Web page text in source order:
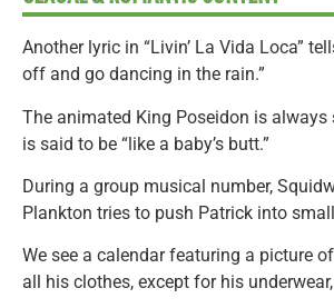
Another lyric in “Livin’ La Vida Loca”
off and go dancing in the rain.”
The animated King Poseidon is
is said to be “like a baby’s butt.”
During a group musical number,
Plankton tries to push Patrick into
We see a calendar featuring a picture
all his clothes, except for his